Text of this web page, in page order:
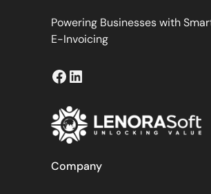
Powering Businesses with
E-Invoicing
Facebook
LinkedIn
Company